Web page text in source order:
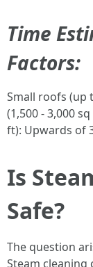
Time
Factors:
Small roofs (up
(1,500 - 3,000
ft): Upwards of
Is
Safe?
The question
Steam cleaning